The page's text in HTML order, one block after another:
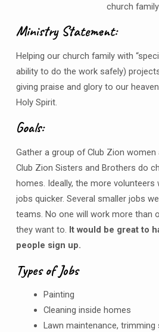
church
Ministry Statement:
Helping our church family with
ability to do the work safely)
giving praise and glory to our
Holy Spirit.
Goals:
Gather a group of Club Zion women
Club Zion Sisters and Brothers do
homes. Ideally, the more volunteers
jobs quicker. Several smaller jobs
teams. No one will work more than
they want to. It would be great to
people sign up.
Types of Jobs
Painting
Cleaning inside homes
Lawn maintenance, trimming